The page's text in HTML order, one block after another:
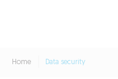
Home Data security